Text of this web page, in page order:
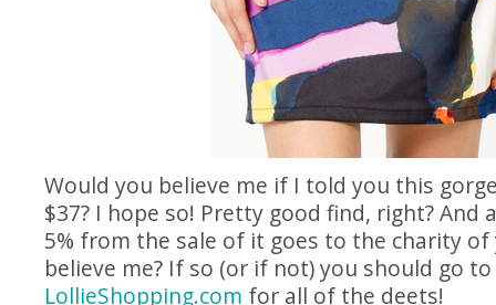
Would you believe me if I told you this
$37? I hope so! Pretty good find, right? And
5% from the sale of it goes to the charity of
believe me? If so (or if not) you should go to
LollieShopping.com for all of the deets!